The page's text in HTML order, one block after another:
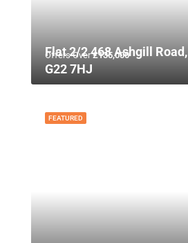
Offers Over£135,000
Flat 2/2 468 Ashgill Road,
G22 7HJ
FEATURED